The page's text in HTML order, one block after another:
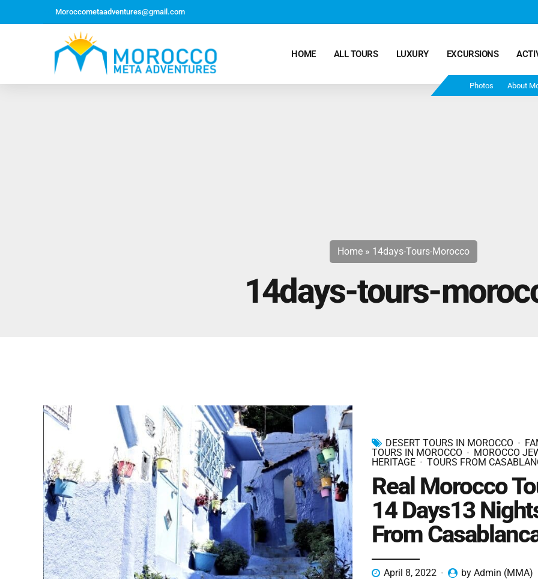
Moroccometaadventures@gmail.com
Photos About
HOME ALL TOURS
Marrakech Ends in Fes
and Ends In Marrakech
LUXURY EXCURSIONS
Home » 14days-Tours-Morocco
14days-tours-
DESERT TOURS IN MOROCCO
TOURS IN MOROCCO
MOROCCO
HERITAGE
TOURS FROM
Real Morocco
14 Days13
From
April 8, 2022 by Admin (MMA)